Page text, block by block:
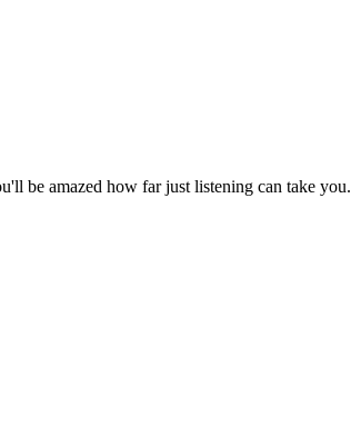
be amazed how far just listening can take you.